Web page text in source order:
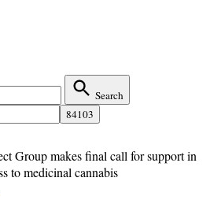
Search
Group makes final call for support in
to medicinal cannabis